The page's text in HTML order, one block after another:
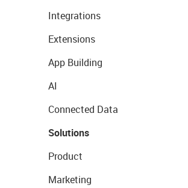
Integrations
Extensions
App Building
AI
Connected Data
Solutions
Product
Marketing